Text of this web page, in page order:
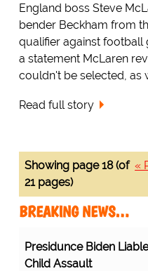
England boss Steve
bender Beckham from
qualifier against football
a statement McLaren
couldn't be selected, as
Read full story
«
Showing page 18 (of
21 pages)
BREAKING NEWS…
Presidunce Biden
Child Assault